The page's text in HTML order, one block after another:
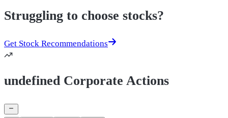
Struggling to choose stocks?
Get Stock Recommendations
undefined Corporate Actions